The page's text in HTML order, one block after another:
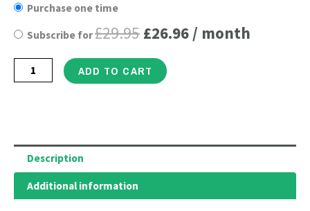
Purchase one time
Subscribe for£29.95 was:
£29.95.
£26.96is:
/ month
Peptides
Powder
Gluten
Collagen
Protein
ADD TO CART
Description
Additional information